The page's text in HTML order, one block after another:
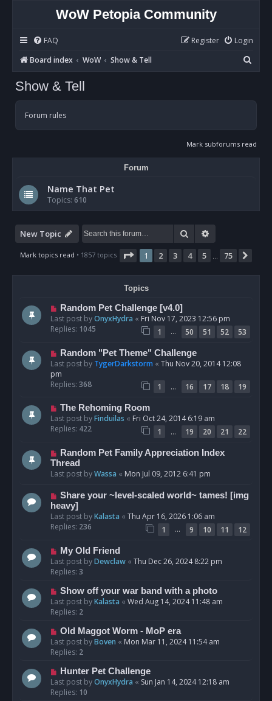
WoW Petopia Community
FAQ Login
Register
Board index
WoW Show & Tell
e
Show & Tell
Forum rules
Mark subforums read
Forum
Name That Pet
Topics: 610
New Topic Search
Mark topics read • 1857 topics Page 1of 75
1 2 3 4 5 75
Topics
Random Pet Challenge [v4.0]
Last post byOnyxHydra « Fri Nov 17, 2023 12:56 pm
Replies: 1045 1 … 50 51 52 53
Random "Pet Theme" Challenge
Last post by TygerDarkstorm « Thu Nov 20, 2014 12:08
pm
Replies: 368 1 … 16 17 18 19
The Rehoming Room
Last post byFinduilas « Fri Oct 24, 2014 6:19 am
Replies: 422 1 … 19 20 21 22
Random Pet Family Appreciation Index
Thread
Last post byWassa « Mon Jul 09, 2012 6:41 pm
Share your ~level-scaled world~ tames! [img
heavy]
Last post byKalasta « Thu Apr 16, 2026 1:06 am
Replies: 236 1 … 9 10 11 12
My Old Friend
Last post byDewclaw « Thu Dec 26, 2024 8:22 pm
Replies: 3
Show off your war band with a photo
Last post byKalasta « Wed Aug 14, 2024 11:48 am
Replies: 2
Old Maggot Worm - MoP era
Last post byBoven « Mon Mar 11, 2024 11:54 am
Replies: 2
Hunter Pet Challenge
Last post byOnyxHydra « Sun Jan 14, 2024 12:18 am
Replies: 10